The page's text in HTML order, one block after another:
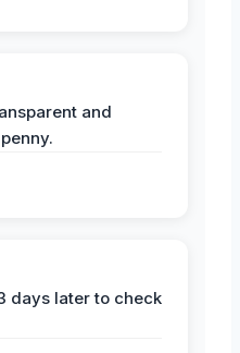
and
days later to check